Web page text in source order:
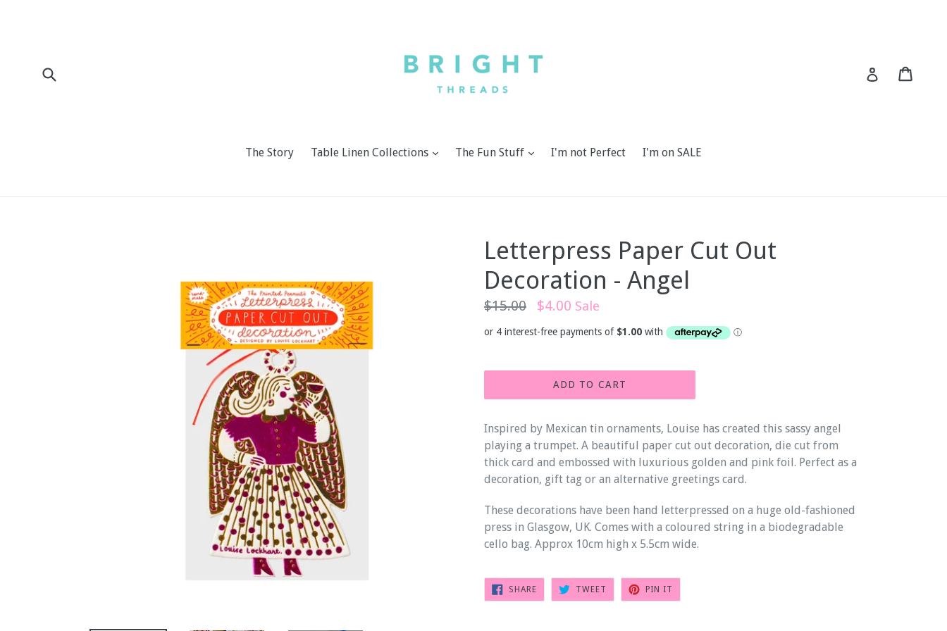
Log in
The Story Table Linen Collections expandThe Fun Stuff expandI'm not Perfect I'm on SALE
Letterpress Paper Cut Out
Decoration - Angel
Regular
price
$15.00 $4.00 Sale
ADD TO CART
Inspired by Mexican tin ornaments, Louise has created this sassy angel
playing a trumpet. A beautiful paper cut out decoration, die cut from
thick card and embossed with luxurious golden and pink foil. Perfect as a
decoration, gift tag or an alternative greetings card.
These decorations have been hand letterpressed on a huge old-fashioned
press in Glasgow, UK. Comes with a coloured string in a biodegradable
cello bag. Approx 10cm high x 5.5cm wide.
SHARESHARE
FACEBOOK
TWEET TWEET
TWITTER
PIN IT
PINTEREST